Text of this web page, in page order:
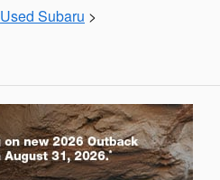
Used Subaru >